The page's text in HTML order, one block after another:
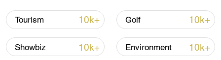
Iran, Oman reach understanding on Hormuz
Strait reopening deal
Tourism 10k+ Golf 10k+
Showbiz 10k+ Environment 10k+